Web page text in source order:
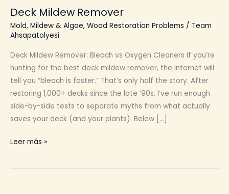
Deck Mildew Remover
Mold, Mildew & Algae, Wood Restoration Problems / Team
Ahsapatolyesi
Deck Mildew Remover: Bleach vs Oxygen Cleaners If you’re
hunting for the best deck mildew remover, the internet will
tell you “bleach is faster.” That’s only half the story. After
restoring 1,000+ decks since the late ’90s, I’ve run enough
side-by-side tests to separate myths from what actually
saves your deck (and your plants). Below […]
Deck
Remover
Leer más »